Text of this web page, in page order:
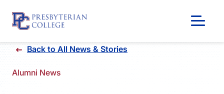
Skip
content
Back to All News & Stories
Alumni News